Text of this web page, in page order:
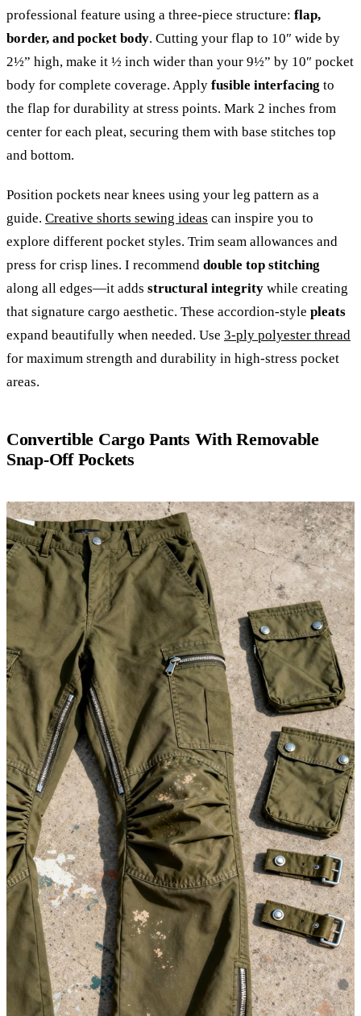
professional feature using a three-piece structure: flap,
border, and pocket body. Cutting your flap to 10″ wide by
2½” high, make it ½ inch wider than your 9½” by 10″ pocket
body for complete coverage. Apply fusible interfacing to
the flap for durability at stress points. Mark 2 inches from
center for each pleat, securing them with base stitches top
and bottom.
Position pockets near knees using your leg pattern as a
guide. Creative shorts sewing ideas can inspire you to
explore different pocket styles. Trim seam allowances and
press for crisp lines. I recommend double top stitching
along all edges—it adds structural integrity while creating
that signature cargo aesthetic. These accordion-style pleats
expand beautifully when needed. Use 3-ply polyester thread
for maximum strength and durability in high-stress pocket
areas.
Convertible Cargo Pants With Removable
Snap-Off Pockets